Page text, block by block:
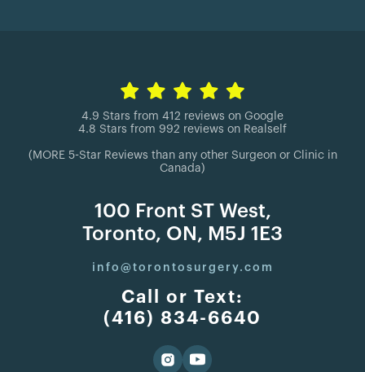
4.9 Stars from 412 reviews on Google
4.8 Stars from 992 reviews on Realself
(MORE 5-Star Reviews than any other Surgeon or Clinic in
Canada)
100 Front ST West,
Toronto, ON, M5J 1E3
info@torontosurgery.com
Call or Text:
(416) 834-6640